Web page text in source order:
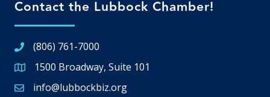
Contact the Lubbock Chamber!
(806) 761-7000
Google Map
1500 Broadway, Suite 101
Email icon and link
info@lubbockbiz.org